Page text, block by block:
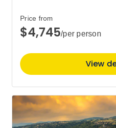
Price from
$4,745/per person
View